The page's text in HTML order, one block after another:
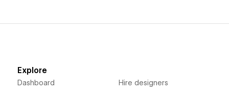
Explore
Dashboard Hire designers